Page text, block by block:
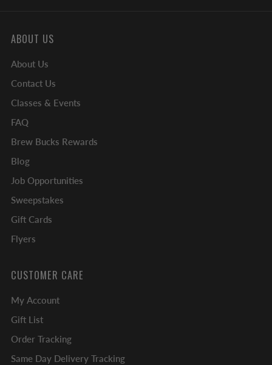
ABOUT US
About Us
Contact Us
Classes & Events
FAQ
Brew Bucks Rewards
Blog
Job Opportunities
Sweepstakes
Gift Cards
Flyers
CUSTOMER CARE
My Account
Gift List
Order Tracking
Same Day Delivery Tracking